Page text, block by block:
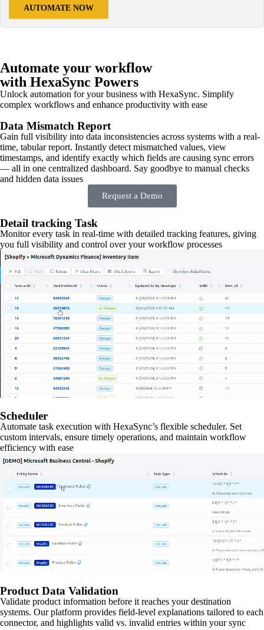
AUTOMATE NOW
Automate your workflow
with HexaSync Powers
Unlock automation for your business with HexaSync. Simplify
complex workflows and enhance productivity with ease
Data Mismatch Report
Gain full visibility into data inconsistencies across systems with a real-
time, tabular report. Instantly detect mismatched values, view
timestamps, and identify exactly which fields are causing sync errors
— all in one centralized dashboard. Say goodbye to manual checks
and hidden data issues
Request a Demo
Detail tracking Task
Monitor every task in real-time with detailed tracking features, giving
you full visibility and control over your workflow processes
Scheduler
Automate task execution with HexaSync’s flexible scheduler. Set
custom intervals, ensure timely operations, and maintain workflow
efficiency with ease
Product Data Validation
Validate product information before it reaches your destination
systems. Our platform provides field-level explanations tailored to each
connector, and highlights valid vs. invalid entries within your sync